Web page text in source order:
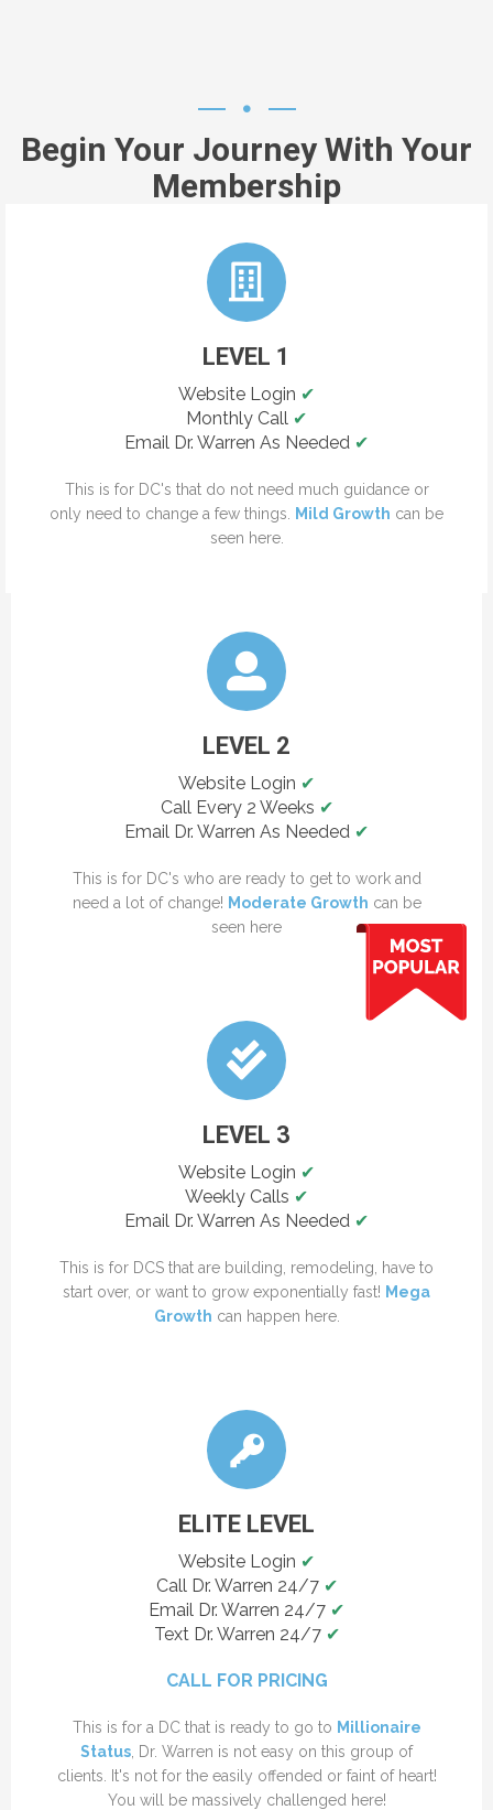
Begin Your Journey With Your
Membership
LEVEL 1
Website Login ✔
Monthly Call ✔
Email Dr. Warren As Needed ✔
This is for DC's that do not need much guidance or
only need to change a few things.
Mild Growth can be
seen here.
LEVEL 2
Website Login ✔
Call Every 2 Weeks ✔
Email Dr. Warren As Needed ✔
This is for DC's who are ready to get to work and
need a lot of change! Moderate Growth can be
seen here
LEVEL 3
Website Login ✔
Weekly Calls ✔
Email Dr. Warren As Needed ✔
This is for DCS that are building, remodeling, have to
start over, or want to grow exponentially fast! Mega
Growth can happen here.
ELITE LEVEL
Website Login ✔
Call Dr. Warren 24/7 ✔
Email Dr. Warren 24/7 ✔
Text Dr. Warren 24/7 ✔
CALL FOR PRICING
This is for a DC that is ready to go to Millionaire
Status , Dr. Warren is not easy on this group of
clients. It's not for the easily offended or faint of heart!
You will be massively challenged here!